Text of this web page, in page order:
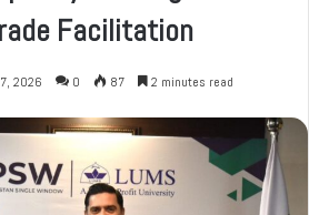
Facilitation
2026 0 87 2 minutes read